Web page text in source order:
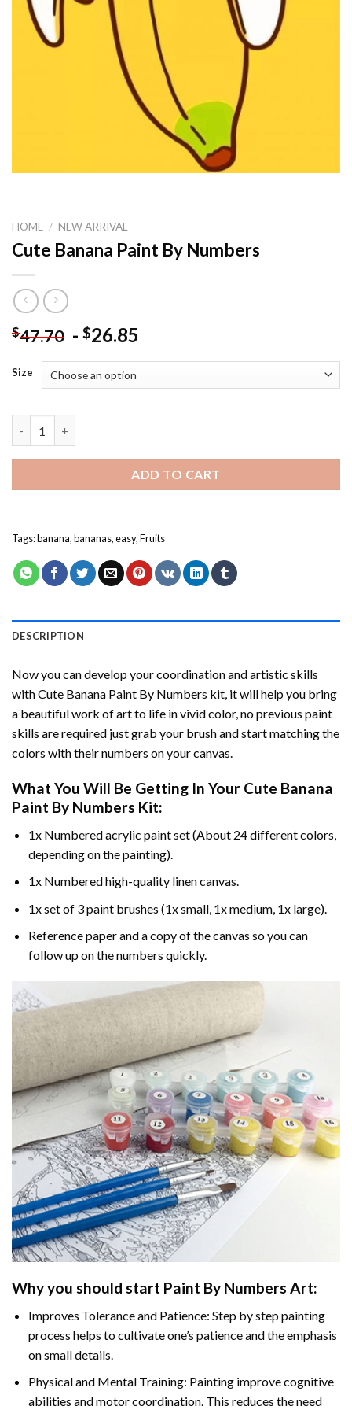
HOME / NEW ARRIVAL
Cute Banana Paint By Numbers
$47.70 - $26.85
Size
ADD TO CART
Tags:banana,bananas,easy,Fruits
DESCRIPTION
Now you can develop your coordination and artistic skills
withCute Banana Paint By Numbers kit, it will help you bring
a beautiful work of art to life in vivid color, no previous paint
skills are required just grab your brush and start matching the
colors with their numbers on your canvas.
What You Will Be Getting In Your Cute Banana
Paint By Numbers Kit:
1x Numbered acrylic paint set (About 24 different colors,
depending on the painting).
1x Numbered high-quality linen canvas.
1x set of 3 paint brushes (1x small, 1x medium, 1x large).
Reference paper and a copy of the canvas so you can
follow up on the numbers quickly.
Why you should start Paint By Numbers Art:
Improves Tolerance and Patience: Step by step painting
process helps to cultivate one’s patience and the emphasis
on small details.
Physical and Mental Training: Painting improve cognitive
abilities and motor coordination. This reduces the need